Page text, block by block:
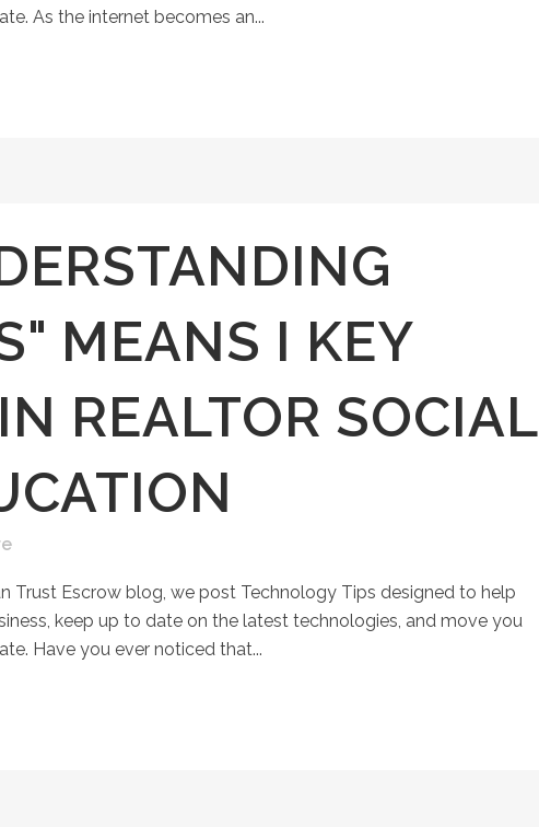
As the internet becomes an...
MEANS I KEY
REALTOR SOCIAL
Trust Escrow blog, we post Technology Tips designed to help
keep up to date on the latest technologies, and move you
Have you ever noticed that...